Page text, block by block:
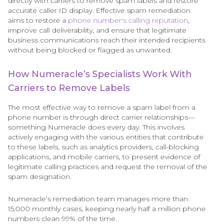
accurate caller ID display. Effective spam remediation
aims to restore a phone number's calling reputation,
improve call deliverability, and ensure that legitimate
business communications reach their intended recipients
without being blocked or flagged as unwanted.
How Numeracle’s Specialists Work With
Carriers to Remove Labels
The most effective way to remove a spam label from a
phone number is through direct carrier relationships—
something Numeracle does every day. This involves
actively engaging with the various entities that contribute
to these labels, such as analytics providers, call-blocking
applications, and mobile carriers, to present evidence of
legitimate calling practices and request the removal of the
spam designation.
Numeracle’s remediation team manages more than
15,000 monthly cases, keeping nearly half a million phone
numbers clean 99% of the time.